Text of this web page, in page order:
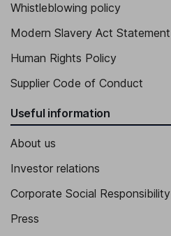
Whistleblowing policy
Modern Slavery Act Statement
Human Rights Policy
Supplier Code of Conduct
Useful information
About us
Investor relations
Corporate Social Responsibility
Press